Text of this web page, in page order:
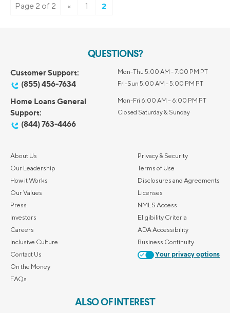
Page 2 of 2 « 1 2
QUESTIONS?
Customer Support:
(855) 456-7634
Mon-Thu 5:00 AM - 7:00 PM PT
Fri-Sun 5:00 AM - 5:00 PM PT
Home Loans General
Support:
(844) 763-4466
Mon-Fri 6:00 AM – 6:00 PM PT
Closed Saturday & Sunday
About Us
Our Leadership
How it Works
Our Values
Press
Investors
Careers
Inclusive Culture
Contact Us
On the Money
FAQs
Privacy & Security
Terms of Use
Disclosures and Agreements
Licenses
NMLS Access
Eligibility Criteria
ADA Accessibility
Business Continuity
Your privacy options
ALSO OF INTEREST